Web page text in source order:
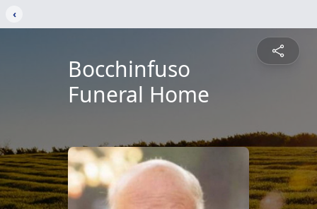
‹
Bocchinfuso
Funeral Home